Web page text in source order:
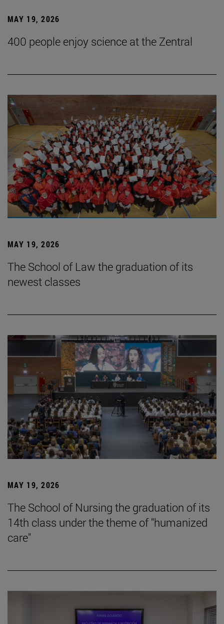
MAY 19, 2026
400 people enjoy science at the Zentral
MAY 19, 2026
The School of Law the graduation of its
newest classes
MAY 19, 2026
The School of Nursing the graduation of its
14th class under the theme of "humanized
care"